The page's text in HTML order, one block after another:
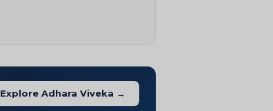
Explore Adhara Viveka →